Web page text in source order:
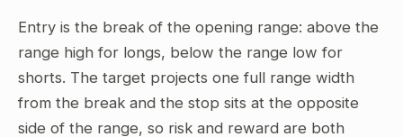
Entry is the break of the opening range: above the
range high for longs, below the range low for
shorts. The target projects one full range width
from the break and the stop sits at the opposite
side of the range, so risk and reward are both